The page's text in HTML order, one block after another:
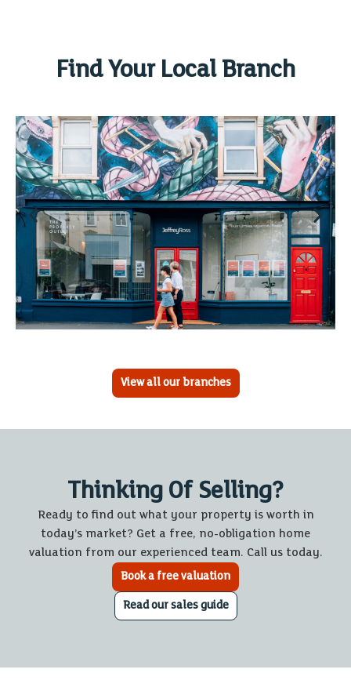
Find Your Local Branch
View all our branches
Thinking Of Selling?
Ready to find out what your property is worth in
today’s market? Get a free, no-obligation home
valuation from our experienced team. Call us today.
Book a free valuation
Read our sales guide